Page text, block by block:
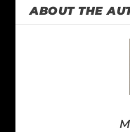
ABOUT THE